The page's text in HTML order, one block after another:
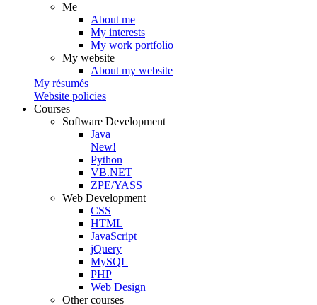
Me
About me
My interests
My work portfolio
My website
About my website
My résumés
Website policies
Courses
Software Development
Java
New!
Python
VB.NET
ZPE/YASS
Web Development
CSS
HTML
JavaScript
jQuery
MySQL
PHP
Web Design
Other courses